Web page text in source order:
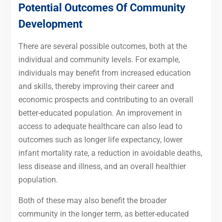
Potential Outcomes Of Community
Development
There are several possible outcomes, both at the
individual and community levels. For example,
individuals may benefit from increased education
and skills, thereby improving their career and
economic prospects and contributing to an overall
better-educated population. An improvement in
access to adequate healthcare can also lead to
outcomes such as longer life expectancy, lower
infant mortality rate, a reduction in avoidable deaths,
less disease and illness, and an overall healthier
population.
Both of these may also benefit the broader
community in the longer term, as better-educated